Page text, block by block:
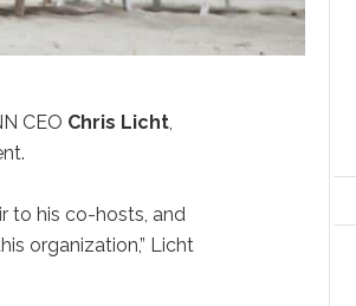
CEO Chris Licht,
to his co-hosts, and
organization,” Licht